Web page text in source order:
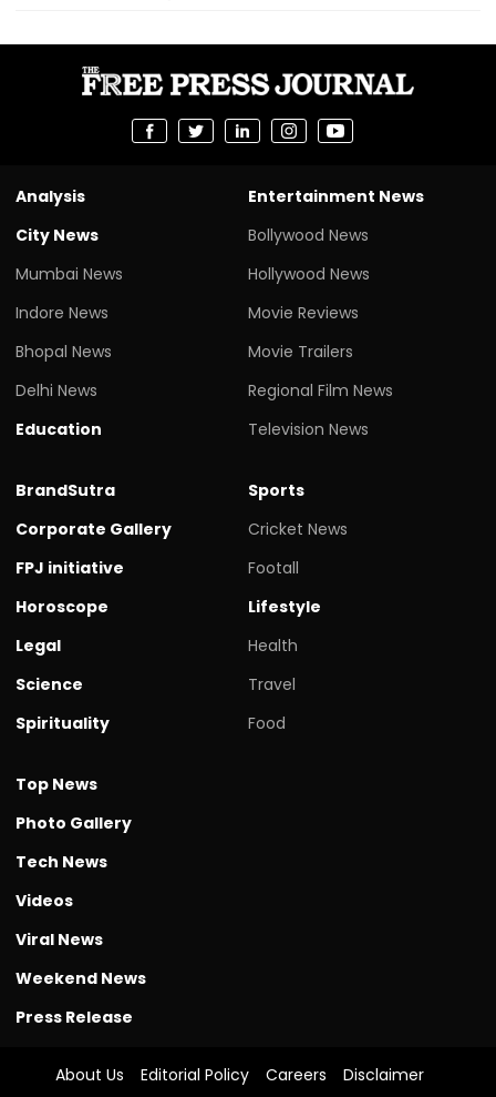
Analysis
City News
Mumbai News
Indore News
Bhopal News
Delhi News
Education
Entertainment News
Bollywood News
Hollywood News
Movie Reviews
Movie Trailers
Regional Film News
Television News
BrandSutra
Corporate Gallery
FPJ initiative
Horoscope
Legal
Science
Spirituality
Sports
Cricket News
Footall
Lifestyle
Health
Travel
Food
Top News
Photo Gallery
Tech News
Videos
Viral News
Weekend News
Press Release
About Us Editorial Policy Careers Disclaimer